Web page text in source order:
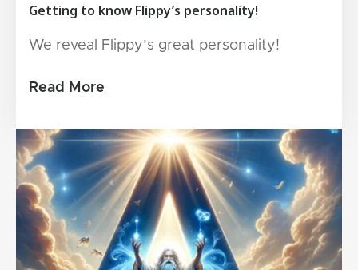
Getting to know Flippy’s personality!
We reveal Flippy’s great personality!
Read More